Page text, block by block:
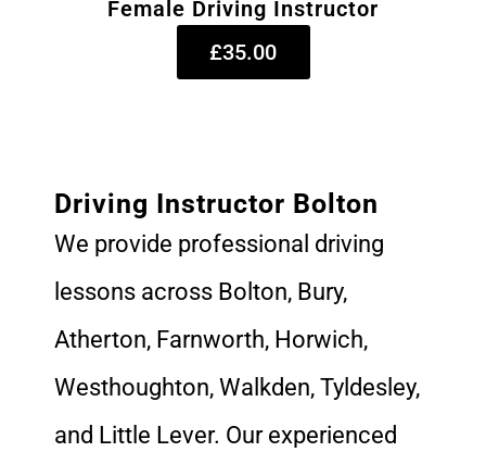
Female Driving Instructor
£35.00
Driving Instructor Bolton
We provide professional driving
lessons across Bolton, Bury,
Atherton, Farnworth, Horwich,
Westhoughton, Walkden, Tyldesley,
and Little Lever. Our experienced